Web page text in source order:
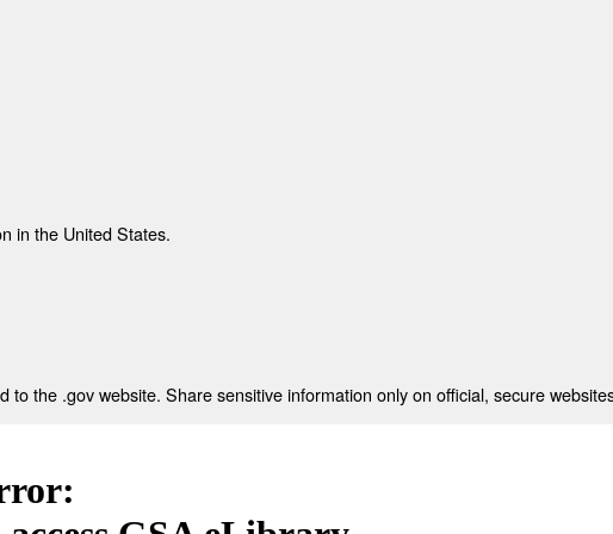
in the United States.
to the .gov website. Share sensitive information only on official, secure